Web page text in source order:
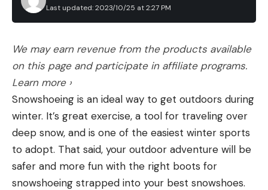
Last updated: 2023/10/25 at 2:27 PM
We may earn revenue from the products available
on this page and participate in affiliate programs.
Learn more ›
Snowshoeing is an ideal way to get outdoors during
winter. It’s great exercise, a tool for traveling over
deep snow, and is one of the easiest winter sports
to adopt. That said, your outdoor adventure will be
safer and more fun with the right boots for
snowshoeing strapped into your best snowshoes.